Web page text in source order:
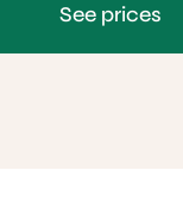
See prices